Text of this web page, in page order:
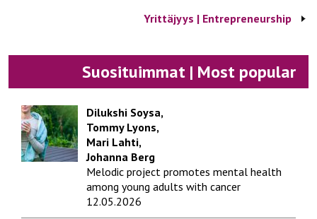
Yrittäjyys | Entrepreneurship
Suosituimmat | Most popular
Dilukshi Soysa,
Tommy Lyons,
Mari Lahti,
Johanna Berg
Melodic project promotes mental health
among young adults with cancer
12.05.2026